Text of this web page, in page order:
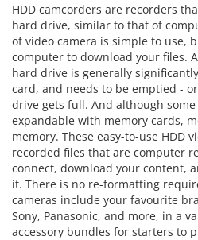
HDD camcorders are recorders
hard drive, similar to that of
of video camera is simple to use,
computer to download your files.
hard drive is generally
card, and needs to be emptied -
drive gets full. And although
expandable with memory cards,
memory. These easy-to-use HDD
recorded files that are computer
connect, download your content,
it. There is no re-formatting
cameras include your favourite
Sony, Panasonic, and more, in a
accessory bundles for starters to